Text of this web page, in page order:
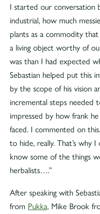
I started our conversation
industrial, how much
plants as a commodity
a living object worthy of
was than I had expected
Sebastian helped put this
by the scope of his vision
incremental steps needed
impressed by how frank
faced. I commented on
to hide, really. That’s why
know some of the things
herbalists….”
After speaking with
from Pukka, Mike Brook